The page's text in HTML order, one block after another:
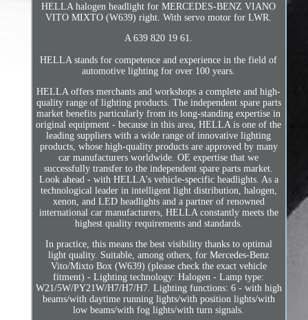
HELLA halogen headlight for MERCEDES-BENZ VIANO
VITO MIXTO (W639) right. With servo motor for LWR.
A 639 820 19 61.
HELLA stands for competence and experience in the field of
automotive lighting for over 100 years.
HELLA offers merchants and workshops a complete and high-
quality range of lighting products. The independent spare parts
market benefits particularly from its long-standing expertise in
original equipment - because in this area, HELLA is one of the
leading suppliers with a wide range of innovative lighting
products, whose high-quality products are approved by many
car manufacturers worldwide. OE expertise that we
successfully transfer to the independent spare parts market.
Look ahead - with HELLA's vehicle-specific headlights. As a
technological leader in intelligent light distribution, halogen,
xenon, and LED headlights and a partner of renowned
international car manufacturers, HELLA constantly meets the
highest quality requirements and standards.
In practice, this means the best visibility thanks to optimal
light quality. Suitable, among others, for Mercedes-Benz
Vito/Mixto Box (W639) (please check the exact vehicle
fitment) - Lighting technology: Halogen - Lamp type:
W21/5W/PY21W/H7/H7/H7. Lighting functions: 6 - with high
beams/with daytime running lights/with position lights/with
low beams/with fog lights/with turn signals.